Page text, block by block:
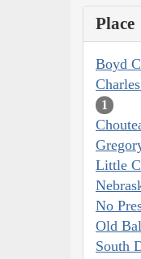
Place
Boyd
1
Little
No
Old
South